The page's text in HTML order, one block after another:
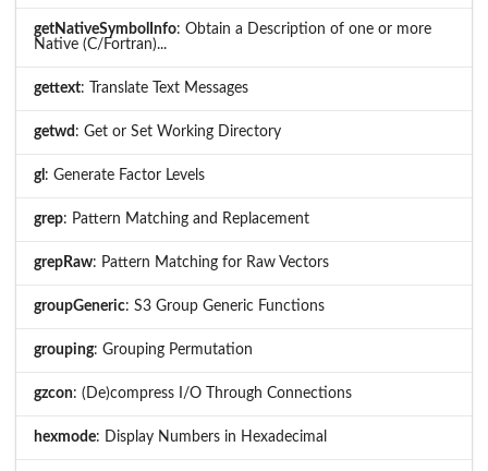
getNativeSymbolInfo: Obtain a Description of one or more
Native (C/Fortran)...
gettext: Translate Text Messages
getwd : Get or Set Working Directory
gl : Generate Factor Levels
grep: Pattern Matching and Replacement
grepRaw: Pattern Matching for Raw Vectors
groupGeneric: S3 Group Generic Functions
grouping: Grouping Permutation
gzcon: (De)compress I/O Through Connections
hexmode: Display Numbers in Hexadecimal